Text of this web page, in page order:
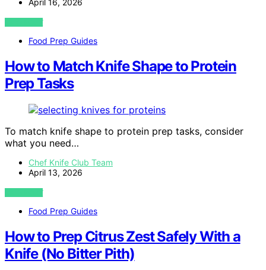
April 16, 2026
VIEW POST
Food Prep Guides
How to Match Knife Shape to Protein
Prep Tasks
To match knife shape to protein prep tasks, consider
what you need…
Chef Knife Club Team
April 13, 2026
VIEW POST
Food Prep Guides
How to Prep Citrus Zest Safely With a
Knife (No Bitter Pith)